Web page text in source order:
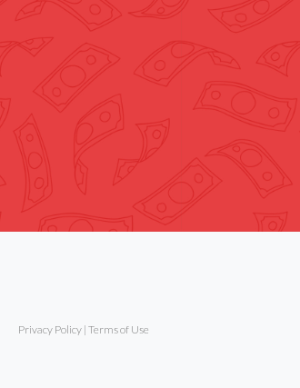
Privacy Policy | Terms of Use